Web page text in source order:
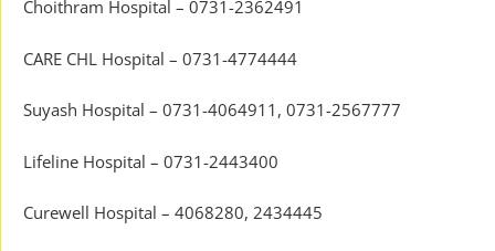
Choithram Hospital – 0731-2362491
CARE CHL Hospital – 0731-4774444
Suyash Hospital – 0731-4064911, 0731-2567777
Lifeline Hospital – 0731-2443400
Curewell Hospital – 4068280, 2434445